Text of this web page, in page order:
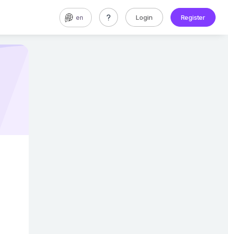
en Login Register